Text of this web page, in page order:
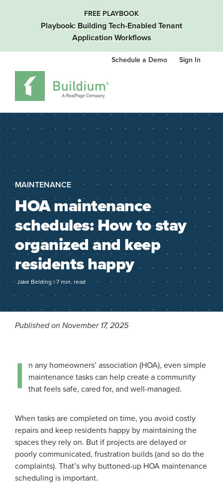
FREE PLAYBOOK
Playbook: Building Tech-Enabled Tenant
Application Workflows
Schedule a Demo Sign In
MAINTENANCE
HOA maintenance
schedules: How to stay
organized and keep
residents happy
Jake Belding | 7 min. read
Published on November 17, 2025
I
n any homeowners’ association (HOA), even simple
maintenance tasks can help create a community
that feels safe, cared for, and well-managed.
When tasks are completed on time, you avoid costly
repairs and keep residents happy by maintaining the
spaces they rely on. But if projects are delayed or
poorly communicated, frustration builds (and so do the
complaints). That’s why buttoned-up HOA maintenance
scheduling is important.